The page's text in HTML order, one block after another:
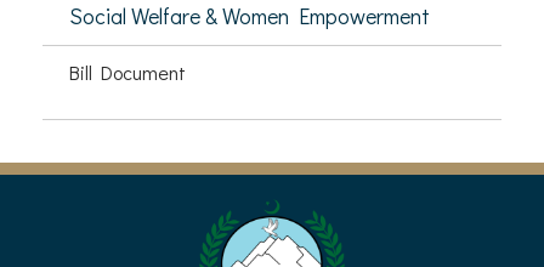
Social Welfare & Women Empowerment
Bill Document